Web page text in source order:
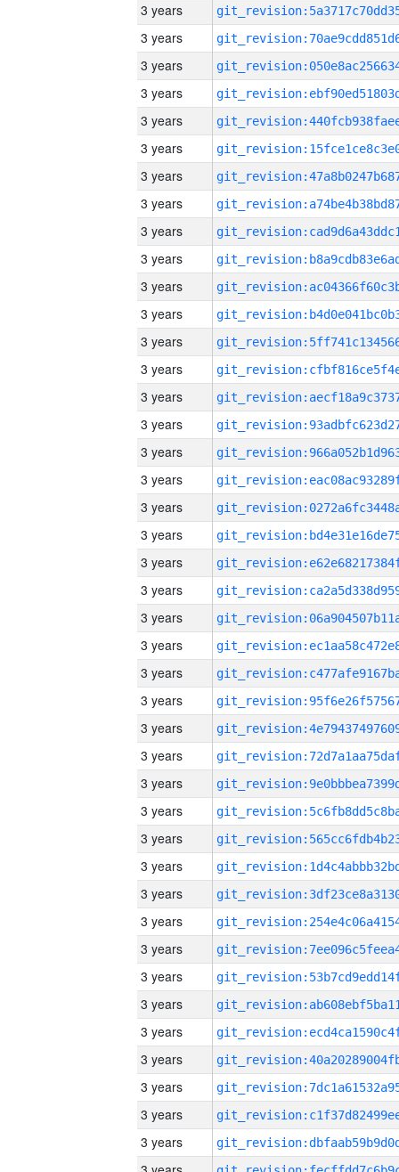
3 years
3 years
3 years
3 years
3 years
3 years
3 years
3 years
3 years
3 years
3 years
3 years
3 years
3 years
3 years
3 years
3 years
3 years
3 years
3 years
3 years
3 years
3 years
3 years
3 years
3 years
3 years
3 years
3 years
3 years
3 years
3 years
3 years
3 years
3 years
3 years
3 years
3 years
3 years
3 years
3 years
3 years